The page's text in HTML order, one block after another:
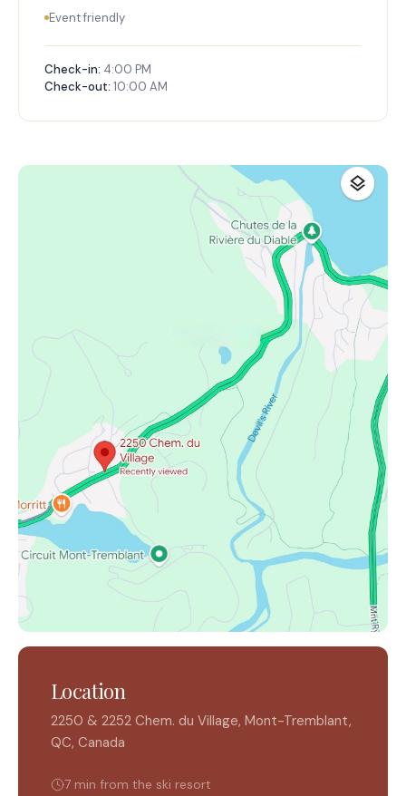
Event friendly
Check-in: 4:00 PM
Check-out: 10:00 AM
Location
2250 & 2252 Chem. du Village, Mont-Tremblant,
QC, Canada
7 min from the ski resort